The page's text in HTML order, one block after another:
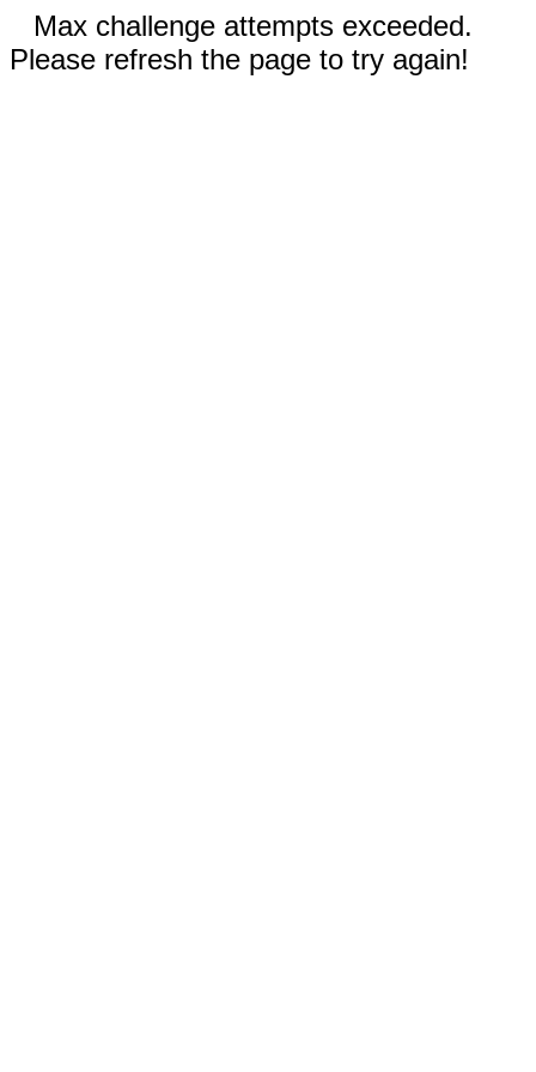
Max challenge attempts exceeded.
Please refresh the page to try again!